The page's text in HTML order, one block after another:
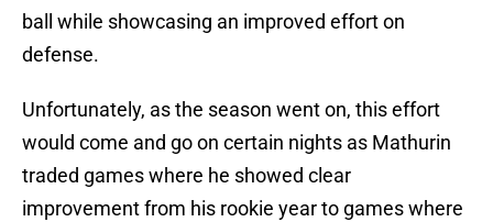
ball while showcasing an improved effort on
defense.
Unfortunately, as the season went on, this effort
would come and go on certain nights as Mathurin
traded games where he showed clear
improvement from his rookie year to games where